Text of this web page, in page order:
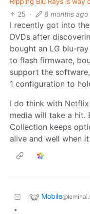
25 · 8 months ago
I recently got into
DVDs after
bought an LG blu-
to flash firmware,
support the
1 configuration to
I do think with
media will take a hit.
Collection keeps
alive and well when
Mobile
•